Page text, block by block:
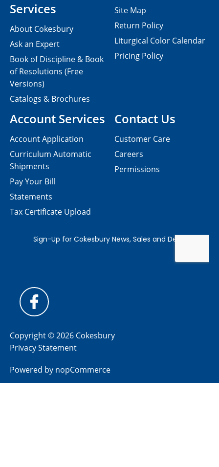
Contact Us
Customer Care
Careers
Permissions
Services
About Cokesbury
Ask an Expert
Book of Discipline & Book
of Resolutions (Free
Versions)
Catalogs & Brochures
Account Services
Account Application
Curriculum Automatic
Shipments
Pay Your Bill
Statements
Tax Certificate Upload
Site Map
Return Policy
Liturgical Color Calendar
Pricing Policy
Copyright © 2026 Cokesbury
Privacy Statement
Powered by nopCommerce